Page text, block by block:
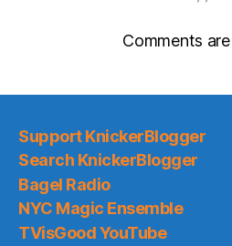
Comments
Support KnickerBlogger
Search KnickerBlogger
Bagel Radio
NYC Magic Ensemble
TVisGood YouTube